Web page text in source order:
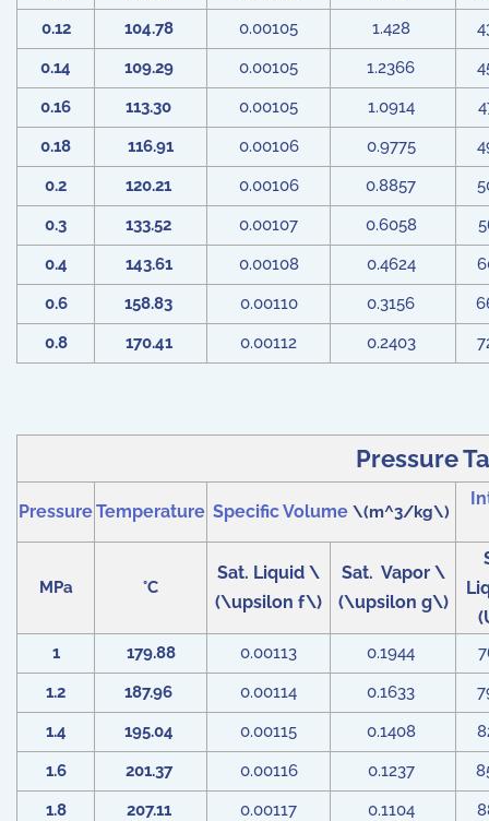
0.12
104.78 0.00105 1.428
0.14
109.29 0.00105 1.2366
0.16
113.30 0.00105 1.0914
0.18
116.91 0.00106 0.9775
0.2
120.21 0.00106 0.8857
0.3
133.52 0.00107 0.6058
0.4
143.61 0.00108 0.4624
0.6
158.83 0.00110 0.3156
0.8
170.41 0.00112 0.2403
Pressure
PressureTemperature Specific Volume \(m^3/kg\)
MPa °C
Sat. Liquid \
(\upsilon f\)
Sat. Vapor \
(\upsilon g\)
1 179.88 0.00113 0.1944
1.2
187.96 0.00114 0.1633
1.4
195.04 0.00115 0.1408
1.6
201.37 0.00116 0.1237
1.8
207.11 0.00117 0.1104